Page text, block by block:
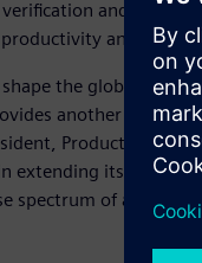
and
and help
the global
another critical
Product
extending its EDA
spectrum of